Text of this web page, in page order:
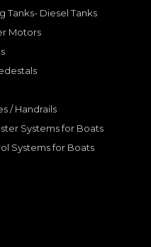
Tanks- Diesel Tanks
Motors
/ Handrails
Systems for Boats
Systems for Boats